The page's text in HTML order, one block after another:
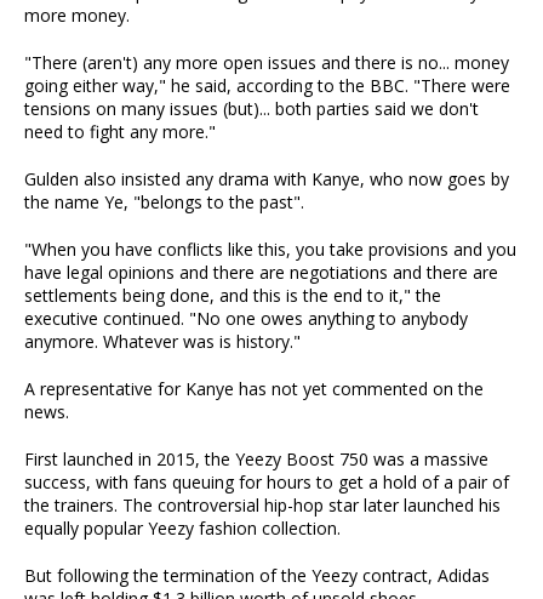
more money.
"There (aren't) any more open issues and there is no... money
going either way," he said, according to the BBC. "There were
tensions on many issues (but)... both parties said we don't
need to fight any more."
Gulden also insisted any drama with Kanye, who now goes by
the name Ye, "belongs to the past".
"When you have conflicts like this, you take provisions and you
have legal opinions and there are negotiations and there are
settlements being done, and this is the end to it," the
executive continued. "No one owes anything to anybody
anymore. Whatever was is history."
A representative for Kanye has not yet commented on the
news.
First launched in 2015, the Yeezy Boost 750 was a massive
success, with fans queuing for hours to get a hold of a pair of
the trainers. The controversial hip-hop star later launched his
equally popular Yeezy fashion collection.
But following the termination of the Yeezy contract, Adidas